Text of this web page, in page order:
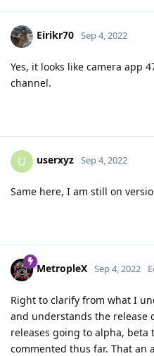
Eirikr70 Sep 4, 2022
Yes, it looks like camera app
channel.
U userxyz Sep 4, 2022
Same here, I am still on
MetropleX Sep 4, 2022
Right to clarify from what I
and understands the release
releases going to alpha, beta
commented thus far. That an